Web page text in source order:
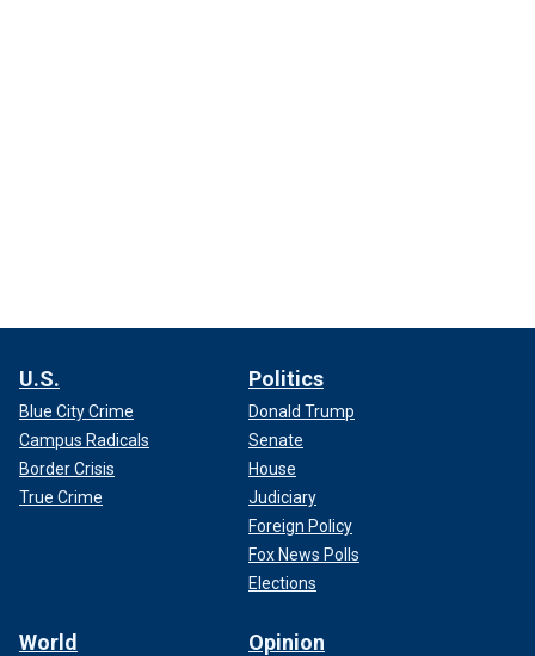
U.S.
Blue City Crime
Campus Radicals
Border Crisis
True Crime
Politics
Donald Trump
Senate
House
Judiciary
Foreign Policy
Fox News Polls
Elections
World Opinion